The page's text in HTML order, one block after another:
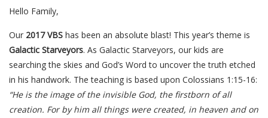
Hello Family,
Our 2017 VBS has been an absolute blast! This year’s theme is
Galactic Starveyors. As Galactic Starveyors, our kids are
searching the skies and God’s Word to uncover the truth etched
in his handwork. The teaching is based upon Colossians 1:15-16:
“He is the image of the invisible God, the firstborn of all
creation. For by him all things were created, in heaven and on